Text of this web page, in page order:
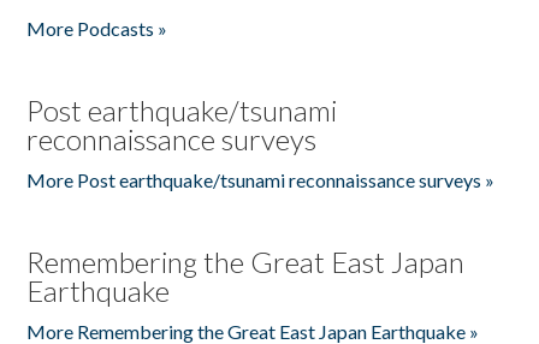
More Podcasts »
Post earthquake/tsunami
reconnaissance surveys
More Post earthquake/tsunami reconnaissance surveys »
Remembering the Great East Japan
Earthquake
More Remembering the Great East Japan Earthquake »